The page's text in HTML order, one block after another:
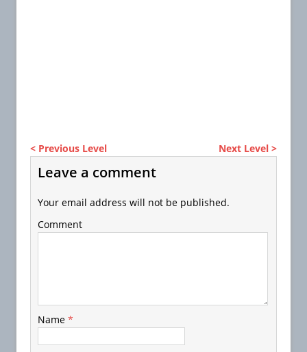
< Previous Level Next Level >
Leave a comment
Your email address will not be published.
Comment
Name *